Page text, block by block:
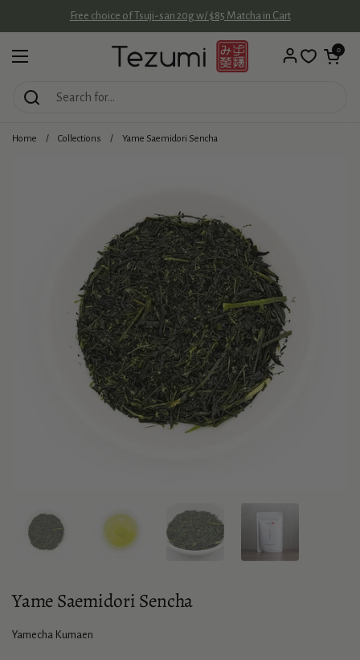
Free choice of Tsuji-san 20g w/ $85 Matcha in Cart
Open menu
Open cart
0
Home / Collections / Yame Saemidori Sencha
Show slide 3
Yame Saemidori Sencha
Yamecha Kumaen